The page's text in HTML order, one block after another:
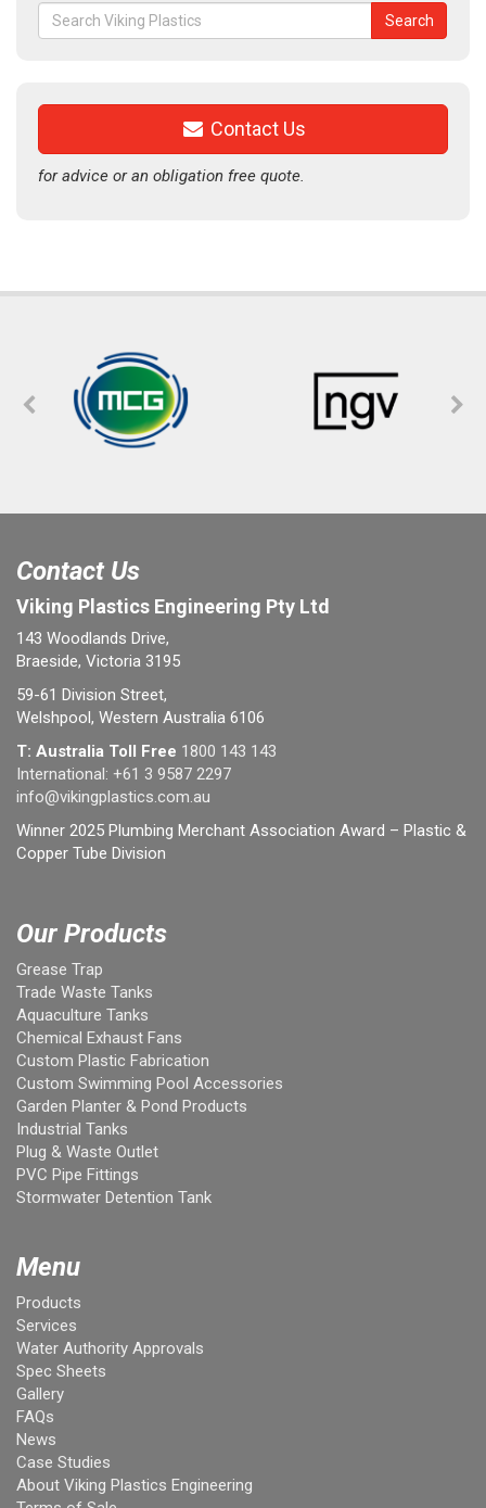
Search
for:
Search
Contact Us
for advice or an obligation free quote.
Contact Us
Viking Plastics Engineering Pty Ltd
143 Woodlands Drive,
Braeside, Victoria 3195
59-61 Division Street,
Welshpool, Western Australia 6106
T: Australia Toll Free 1800 143 143
International: +61 3 9587 2297
info@vikingplastics.com.au
Winner 2025 Plumbing Merchant Association Award – Plastic &
Copper Tube Division
Our Products
Grease Trap
Trade Waste Tanks
Aquaculture Tanks
Chemical Exhaust Fans
Custom Plastic Fabrication
Custom Swimming Pool Accessories
Garden Planter & Pond Products
Industrial Tanks
Plug & Waste Outlet
PVC Pipe Fittings
Stormwater Detention Tank
Menu
Products
Services
Water Authority Approvals
Spec Sheets
Gallery
FAQs
News
Case Studies
About Viking Plastics Engineering